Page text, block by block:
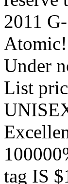
2011
Under
List
tag IS